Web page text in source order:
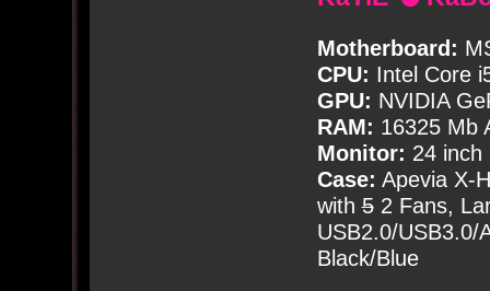
Motherboard:
CPU: Intel Core
GPU: NVIDIA
RAM: 16325 Mb
Monitor: 24 inch
Case: Apevia X-
with52 Fans,
USB2.0/USB3.0/
Black/Blue